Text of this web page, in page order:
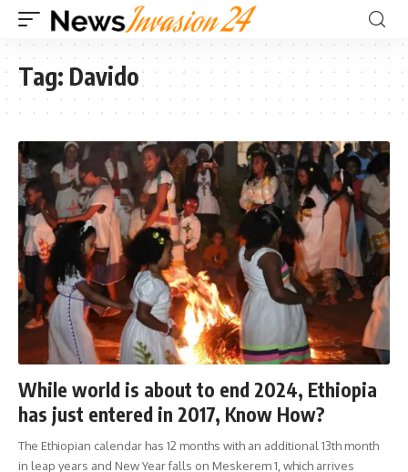
Tag: Davido
While world is about to end 2024, Ethiopia
has just entered in 2017, Know How?
The Ethiopian calendar has 12 months with an additional 13th month
in leap years and New Year falls on Meskerem 1, which arrives